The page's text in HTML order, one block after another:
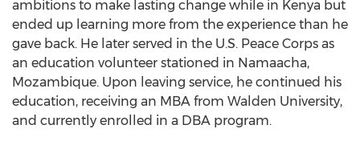
ambitions to make lasting change while in Kenya but
ended up learning more from the experience than he
gave back. He later served in the U.S. Peace Corps as
an education volunteer stationed in Namaacha,
Mozambique. Upon leaving service, he continued his
education, receiving an MBA from Walden University,
and currently enrolled in a DBA program.